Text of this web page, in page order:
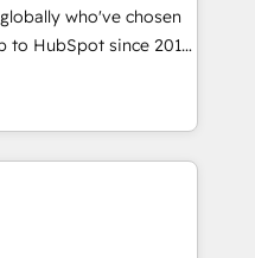
do mentality, we
So tell us
digital
who've chosen
to HubSpot since 2014
accelerate value...
Check-fixing existing
Integrate |
project... ⬅️
150+ Kickstart